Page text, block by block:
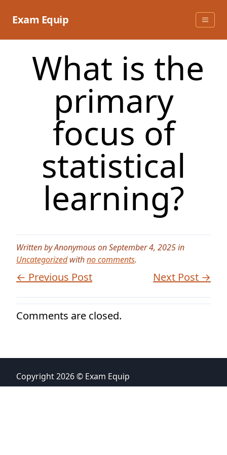
Exam Equip
What is the
primary
focus of
statistical
learning?
Written by Anonymous on September 4, 2025 in
Uncategorizedwithno comments.
← Previous Post Next Post →
Comments are closed.
Copyright 2026 © Exam Equip